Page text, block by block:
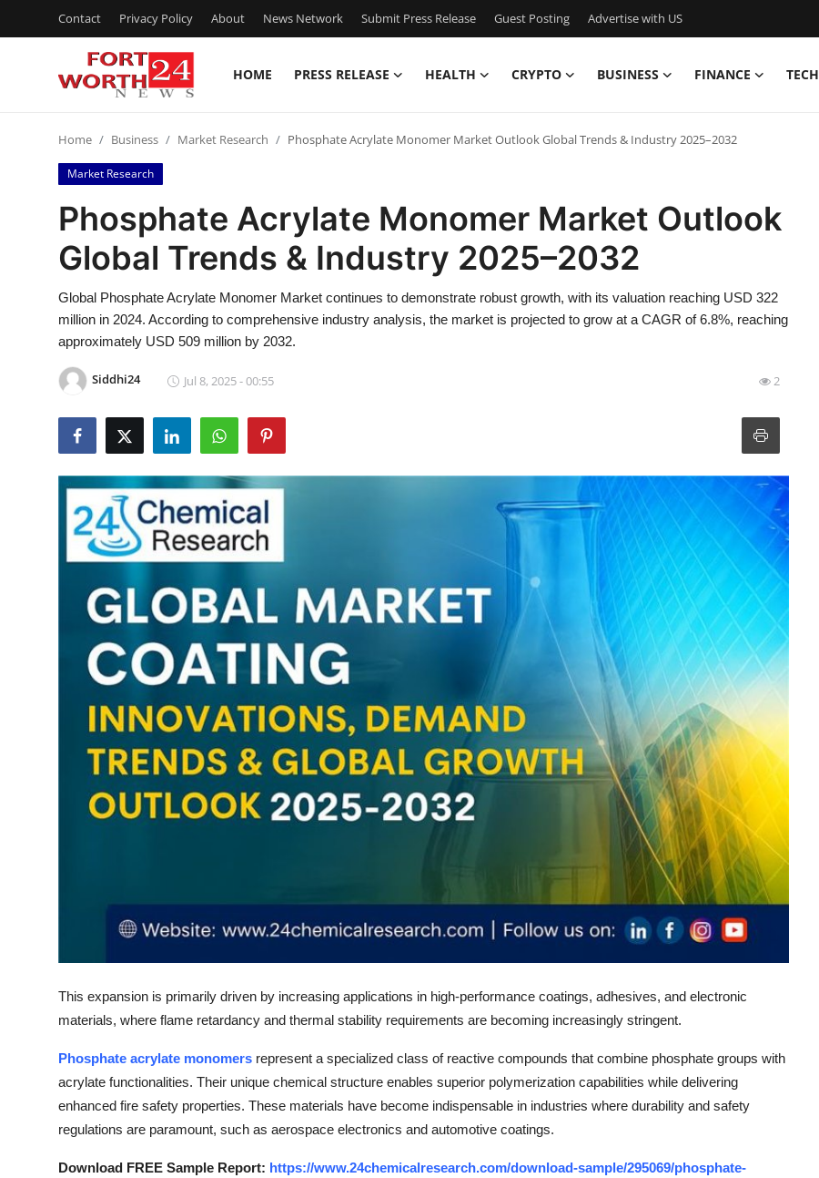
Contact Privacy Policy About News Network Submit Press Release Guest Posting Advertise with US
HOME PRESS RELEASE HEALTH CRYPTO BUSINESS FINANCE TECH
Contact
Press Release
Privacy Policy
News Network
Submit Press Release
Guest Posting
Advertise with US
Real Estate
Support Number
Home Business Market Research Phosphate Acrylate Monomer Market Outlook Global Trends & Industry 2025–2032
Market Research
Phosphate Acrylate Monomer Market Outlook
Global Trends & Industry 2025–2032
Global Phosphate Acrylate Monomer Market continues to demonstrate robust growth, with its valuation reaching USD 322
million in 2024. According to comprehensive industry analysis, the market is projected to grow at a CAGR of 6.8%, reaching
approximately USD 509 million by 2032.
Siddhi24 Jul 8, 2025 - 00:55 2
This expansion is primarily driven by increasing applications in high-performance coatings, adhesives, and electronic
materials, where flame retardancy and thermal stability requirements are becoming increasingly stringent.
Phosphate acrylate monomers represent a specialized class of reactive compounds that combine phosphate groups with
acrylate functionalities. Their unique chemical structure enables superior polymerization capabilities while delivering
enhanced fire safety properties. These materials have become indispensable in industries where durability and safety
regulations are paramount, such as aerospace electronics and automotive coatings.
Download FREE Sample Report: https://www.24chemicalresearch.com/download-sample/295069/phosphate-